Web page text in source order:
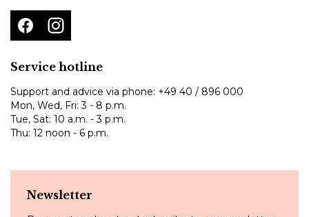
Service hotline
Support and advice via phone: +49 40 / 896 000
Mon, Wed, Fri: 3 - 8 p.m.
Tue, Sat: 10 a.m. - 3 p.m.
Thu: 12 noon - 6 p.m.
Newsletter